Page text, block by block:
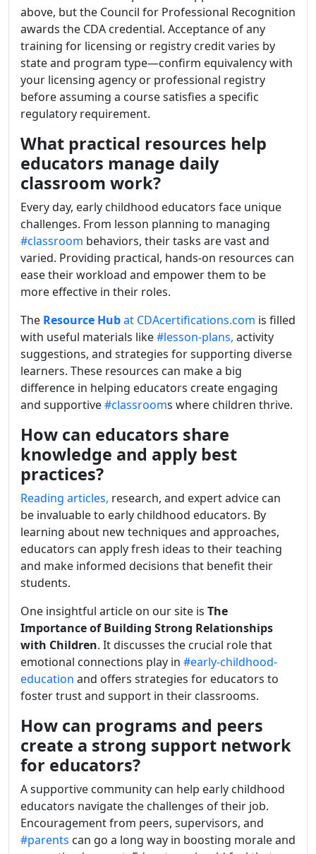
above, but the Council for Professional Recognition
awards the CDA credential. Acceptance of any
training for licensing or registry credit varies by
state and program type—confirm equivalency with
your licensing agency or professional registry
before assuming a course satisfies a specific
regulatory requirement.
What practical resources help
educators manage daily
classroom work?
Every day, early childhood educators face unique
challenges. From lesson planning to managing
#classroom behaviors, their tasks are vast and
varied. Providing practical, hands-on resources can
ease their workload and empower them to be
more effective in their roles.
The Resource Hubat CDAcertifications.com is filled
with useful materials like#lesson-plans, activity
suggestions, and strategies for supporting diverse
learners. These resources can make a big
difference in helping educators create engaging
and supportive#classrooms where children thrive.
How can educators share
knowledge and apply best
practices?
Reading articles, research, and expert advice can
be invaluable to early childhood educators. By
learning about new techniques and approaches,
educators can apply fresh ideas to their teaching
and make informed decisions that benefit their
students.
One insightful article on our site is The
Importance of Building Strong Relationships
with Children. It discusses the crucial role that
emotional connections play in #early-childhood-
education and offers strategies for educators to
foster trust and support in their classrooms.
How can programs and peers
create a strong support network
for educators?
A supportive community can help early childhood
educators navigate the challenges of their job.
Encouragement from peers, supervisors, and
#parents can go a long way in boosting morale and